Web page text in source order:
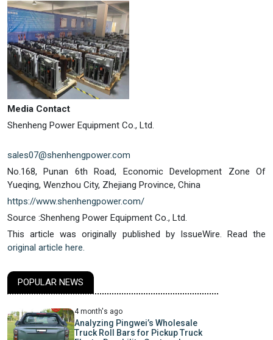
Media Contact
Shenheng Power Equipment Co., Ltd.
sales07@shenhengpower.com
No.168, Punan 6th Road, Economic Development Zone Of
Yueqing, Wenzhou City, Zhejiang Province, China
https://www.shenhengpower.com/
Source :Shenheng Power Equipment Co., Ltd.
This article was originally published by IssueWire. Read the
original article here.
POPULAR NEWS
4 month's ago
Analyzing Pingwei’s Wholesale
Truck Roll Bars for Pickup Truck